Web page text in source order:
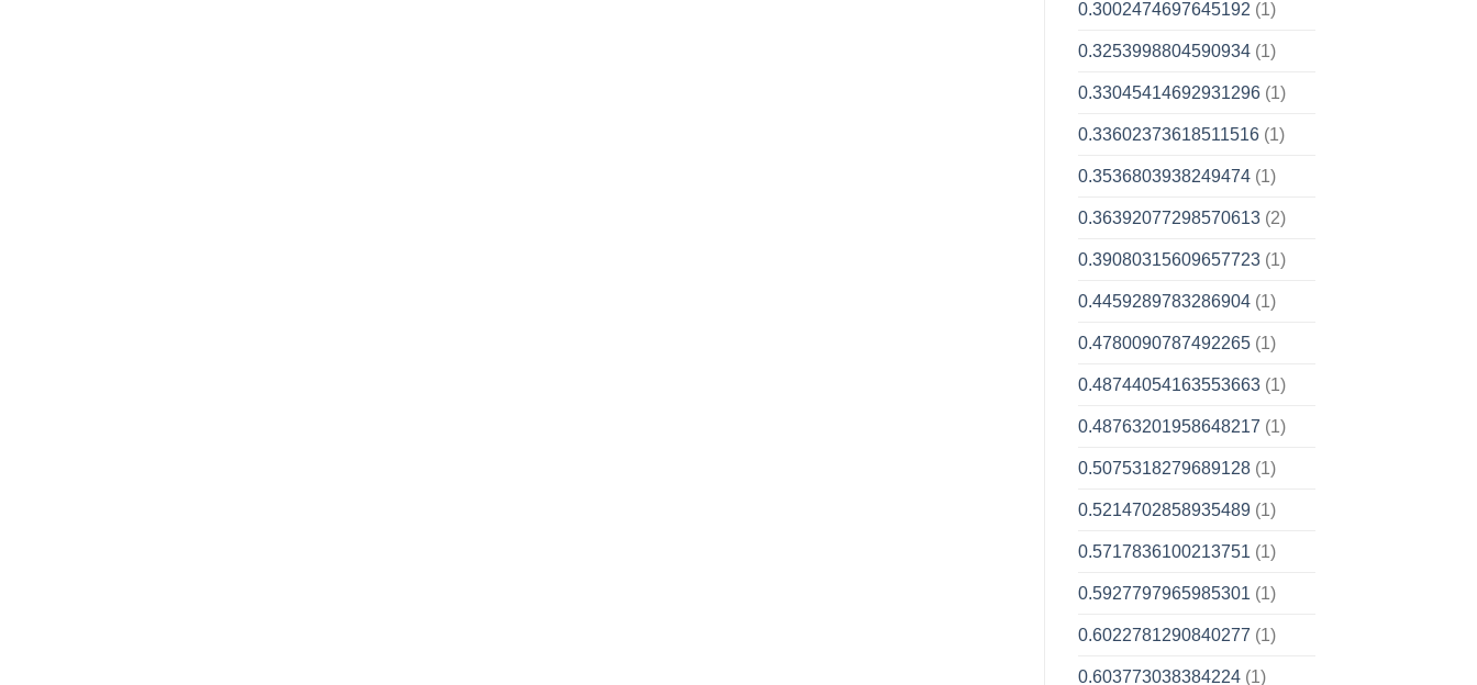
0.3002474697645192 (1)
0.3253998804590934(1)
0.33045414692931296(1)
0.33602373618511516(1)
0.3536803938249474(1)
0.36392077298570613(2)
0.39080315609657723(1)
0.4459289783286904(1)
0.4780090787492265(1)
0.48744054163553663(1)
0.48763201958648217 (1)
0.5075318279689128(1)
0.5214702858935489(1)
0.5717836100213751 (1)
0.5927797965985301 (1)
0.6022781290840277 (1)
0.603773038384224(1)